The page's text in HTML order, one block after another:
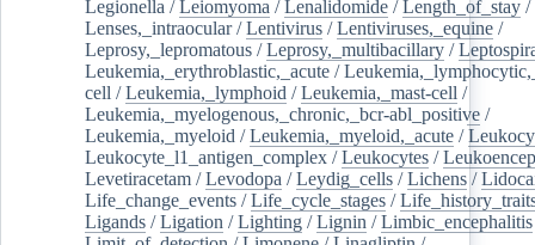
Legionella /Leiomyoma /Lenalidomide /Length_of_stay /
Lenses,_intraocular/Lentivirus /Lentiviruses,_equine /
Leprosy,_lepromatous /Leprosy,_multibacillary /
Leukemia,_erythroblastic,_acute /
cell /Leukemia,_lymphoid /Leukemia,_mast-cell /
Leukemia,_myelogenous,_chronic,_bcr-abl_positive /
Leukemia,_myeloid /Leukemia,_myeloid,_acute /
Leukocyte_l1_antigen_complex /Leukocytes /
Levetiracetam /Levodopa /Leydig_cells /Lichens /
Life_change_events /Life_cycle_stages /
Ligands /Ligation /Lighting /Lignin /Limbic_encephalitis